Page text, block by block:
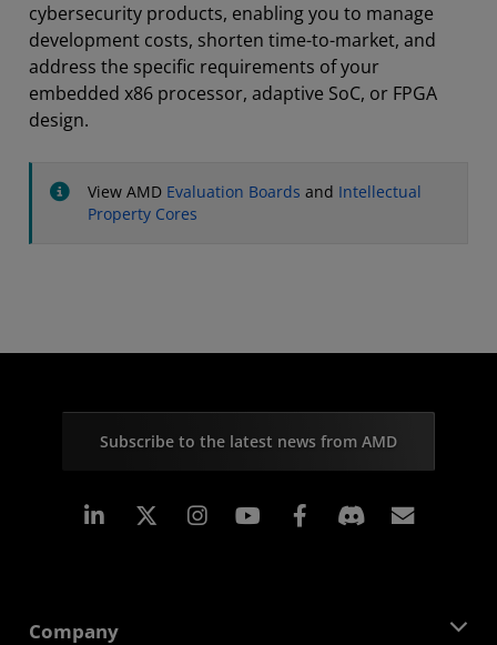
cybersecurity products, enabling you to manage
development costs, shorten time-to-market, and
address the specific requirements of your
embedded x86 processor, adaptive SoC, or FPGA
design.
View AMD Evaluation Boards and Intellectual
Property Cores
Subscribe to the latest news from AMD
Linkedin Instagram Facebook
Company